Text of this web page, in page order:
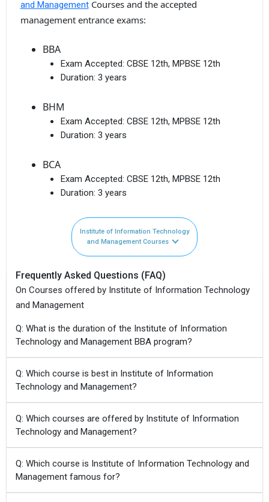
and ManagementCourses and the accepted
management entrance exams:
BBA
Exam Accepted: CBSE 12th, MPBSE 12th
Duration: 3 years
BHM
Exam Accepted: CBSE 12th, MPBSE 12th
Duration: 3 years
BCA
Exam Accepted: CBSE 12th, MPBSE 12th
Duration: 3 years
Institute of Information Technology
and Management Courses
Frequently Asked Questions (FAQ)
On Courses offered by Institute of Information Technology
and Management
Q: What is the duration of the Institute of Information
Technology and Management BBA program?
Q: Which course is best in Institute of Information
Technology and Management?
Q: Which courses are offered by Institute of Information
Technology and Management?
Q: Which course is Institute of Information Technology and
Management famous for?